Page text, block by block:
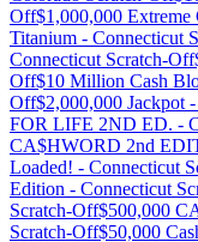
Off$1,000,000 Extreme
Titanium - Connecticut
Connecticut Scratch-Off
Off$10 Million Cash
Off$2,000,000 Jackpot -
FOR LIFE 2ND ED. -
CA$HWORD 2nd
Loaded! - Connecticut
Edition - Connecticut
Scratch-Off$500,000
Scratch-Off$50,000